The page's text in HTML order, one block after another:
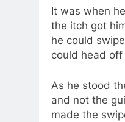
It was when
the itch got
he could
could head
As he stood
and not the
made the